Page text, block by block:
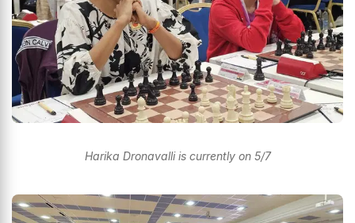
Harika Dronavalli is currently on 5/7